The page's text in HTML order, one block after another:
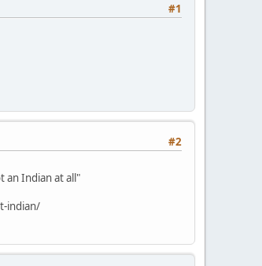
#1
#2
an Indian at all"
indian/